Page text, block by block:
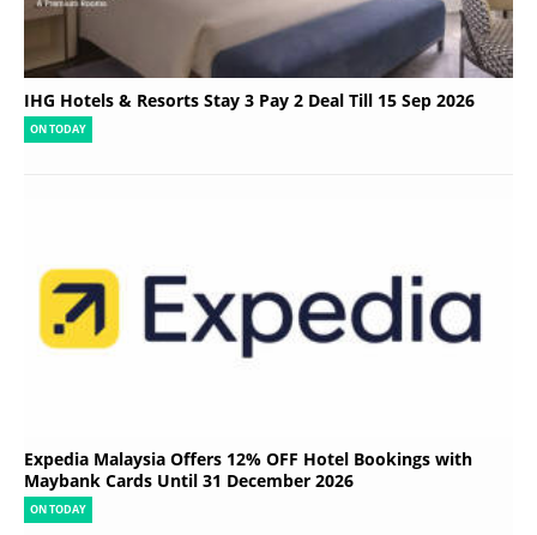
IHG Hotels & Resorts Stay 3 Pay 2 Deal Till 15 Sep 2026
ON TODAY
Expedia Malaysia Offers 12% OFF Hotel Bookings with
Maybank Cards Until 31 December 2026
ON TODAY